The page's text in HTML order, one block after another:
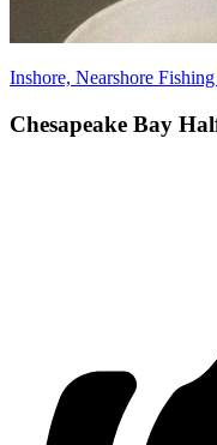
Inshore, Nearshore
Chesapeake Bay